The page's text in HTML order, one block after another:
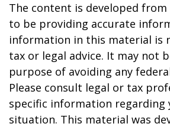
The content is developed from
to be providing accurate
information in this material is
tax or legal advice. It may not
purpose of avoiding any
Please consult legal or tax
specific information regarding
situation. This material was